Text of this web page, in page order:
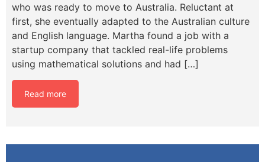
who was ready to move to Australia. Reluctant at
first, she eventually adapted to the Australian culture
and English language. Martha found a job with a
startup company that tackled real-life problems
using mathematical solutions and had […]
Read more